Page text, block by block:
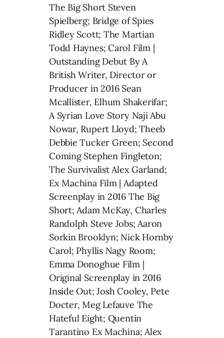
The Big Short Steven
Spielberg; Bridge of Spies
Ridley Scott; The Martian
Todd Haynes; Carol Film |
Outstanding Debut By A
British Writer, Director or
Producer in 2016 Sean
Mcallister, Elhum Shakerifar;
A Syrian Love Story Naji Abu
Nowar, Rupert Lloyd; Theeb
Debbie Tucker Green; Second
Coming Stephen Fingleton;
The Survivalist Alex Garland;
Ex Machina Film | Adapted
Screenplay in 2016 The Big
Short; Adam McKay, Charles
Randolph Steve Jobs; Aaron
Sorkin Brooklyn; Nick Hornby
Carol; Phyllis Nagy Room;
Emma Donoghue Film |
Original Screenplay in 2016
Inside Out; Josh Cooley, Pete
Docter, Meg Lefauve The
Hateful Eight; Quentin
Tarantino Ex Machina; Alex